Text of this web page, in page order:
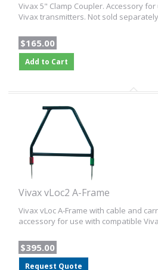
Vivax 5" Clamp Coupler. Accessory
Vivax transmitters. Not sold separately
$165.00
Add to Cart
Vivax vLoc2 A-Frame
Vivax vLoc A-Frame with cable and
accessory for use with compatible
$395.00
Request Quote